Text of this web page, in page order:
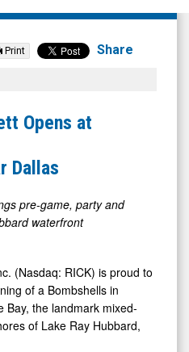
Print Share
Opens at
Dallas
pre-game, party and
waterfront
(Nasdaq: RICK) is proud to
of a Bombshells in
Bay, the landmark mixed-
of Lake Ray Hubbard,